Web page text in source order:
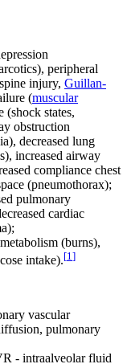
peripheral
injury, Guillan-
(muscular
(shock states,
obstruction
decreased lung
increased airway
compliance chest
(pneumothorax);
pulmonary
cardiac
(burns),
intake).[1 ]
vascular
pulmonary
- intraalveolar fluid